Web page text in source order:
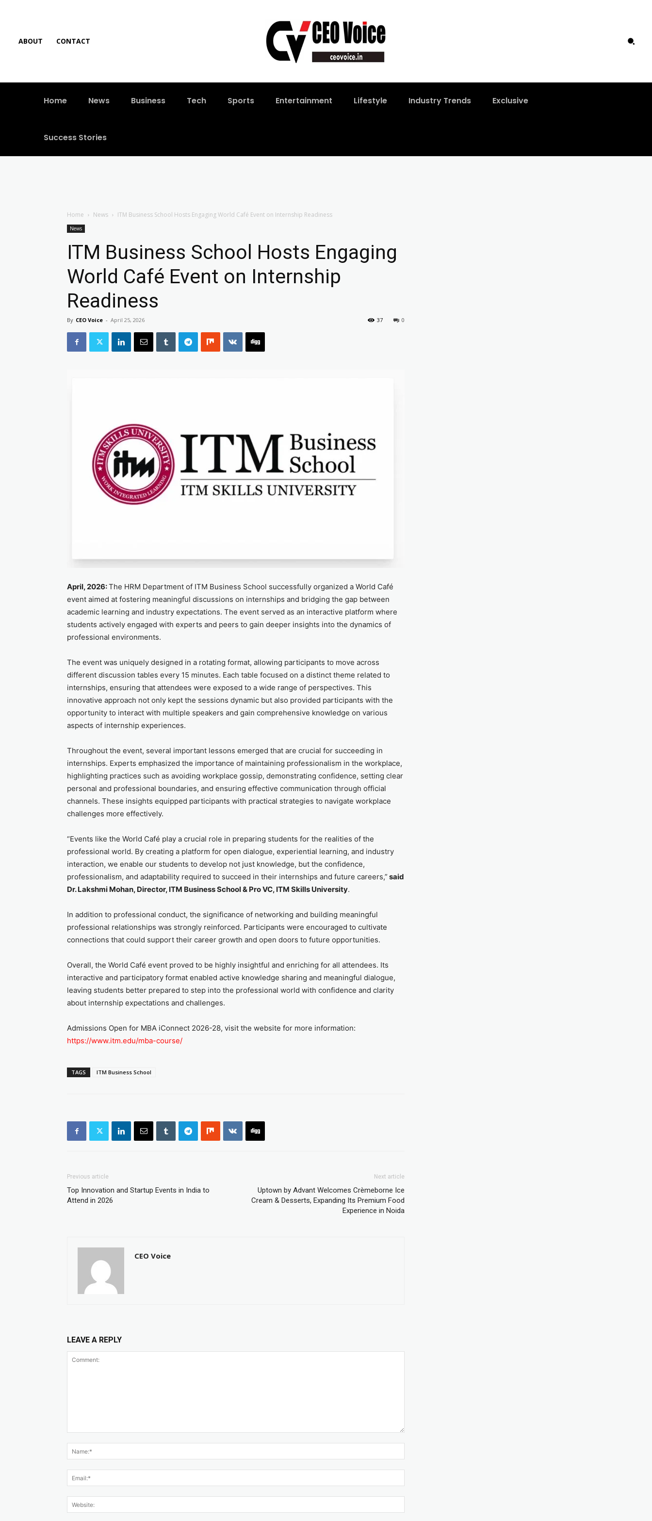
ABOUT CONTACT
Home News Business Tech Sports Entertainment Lifestyle Industry Trends Exclusive
Success Stories
Home News ITM Business School Hosts Engaging World Café Event on Internship Readiness
News
ITM Business School Hosts Engaging
World Café Event on Internship
Readiness
By CEO Voice - April 25, 2026 0
37
April, 2026:The HRM Department of ITM Business School successfully organized a World Café
event aimed at fostering meaningful discussions on internships and bridging the gap between
academic learning and industry expectations. The event served as an interactive platform where
students actively engaged with experts and peers to gain deeper insights into the dynamics of
professional environments.
The event was uniquely designed in a rotating format, allowing participants to move across
different discussion tables every 15 minutes. Each table focused on a distinct theme related to
internships, ensuring that attendees were exposed to a wide range of perspectives. This
innovative approach not only kept the sessions dynamic but also provided participants with the
opportunity to interact with multiple speakers and gain comprehensive knowledge on various
aspects of internship experiences.
Throughout the event, several important lessons emerged that are crucial for succeeding in
internships. Experts emphasized the importance of maintaining professionalism in the workplace,
highlighting practices such as avoiding workplace gossip, demonstrating confidence, setting clear
personal and professional boundaries, and ensuring effective communication through official
channels. These insights equipped participants with practical strategies to navigate workplace
challenges more effectively.
“Events like the World Café play a crucial role in preparing students for the realities of the
professional world. By creating a platform for open dialogue, experiential learning, and industry
interaction, we enable our students to develop not just knowledge, but the confidence,
professionalism, and adaptability required to succeed in their internships and future careers,” said
Dr. Lakshmi Mohan, Director, ITM Business School & Pro VC, ITM Skills University.
In addition to professional conduct, the significance of networking and building meaningful
professional relationships was strongly reinforced. Participants were encouraged to cultivate
connections that could support their career growth and open doors to future opportunities.
Overall, the World Café event proved to be highly insightful and enriching for all attendees. Its
interactive and participatory format enabled active knowledge sharing and meaningful dialogue,
leaving students better prepared to step into the professional world with confidence and clarity
about internship expectations and challenges.
Admissions Open for MBA iConnect 2026-28, visit the website for more information:
https://www.itm.edu/mba-course/
TAGS ITM Business School
Previous article
Top Innovation and Startup Events in India to
Attend in 2026
Next article
Uptown by Advant Welcomes Crèmeborne Ice
Cream & Desserts, Expanding Its Premium Food
Experience in Noida
CEO Voice
LEAVE A REPLY